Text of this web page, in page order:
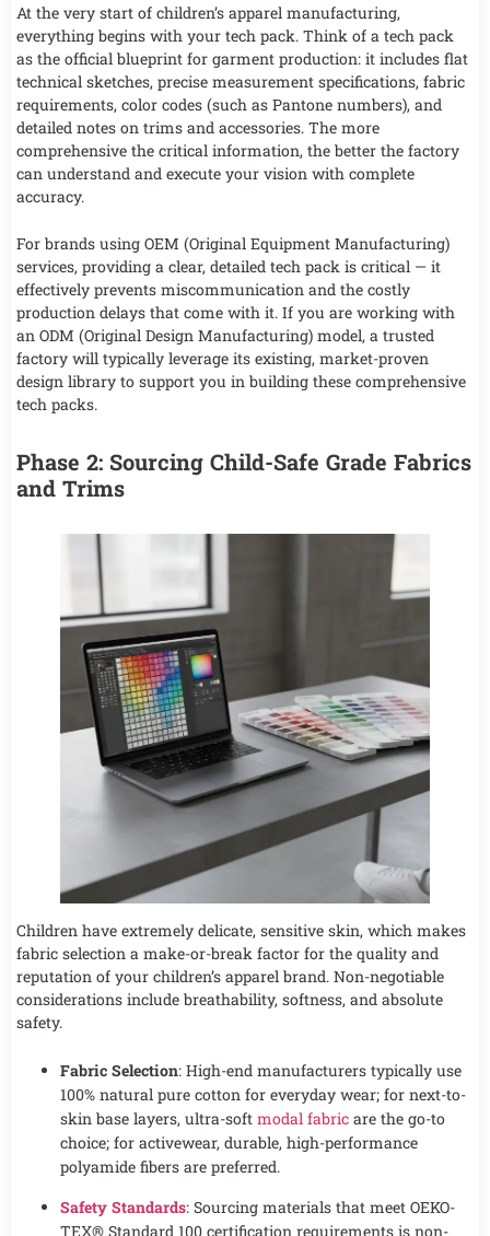
At the very start of children’s apparel manufacturing,
everything begins with your tech pack. Think of a tech pack
as the official blueprint for garment production: it includes flat
technical sketches, precise measurement specifications, fabric
requirements, color codes (such as Pantone numbers), and
detailed notes on trims and accessories. The more
comprehensive the critical information, the better the factory
can understand and execute your vision with complete
accuracy.
For brands using OEM (Original Equipment Manufacturing)
services, providing a clear, detailed tech pack is critical — it
effectively prevents miscommunication and the costly
production delays that come with it. If you are working with
an ODM (Original Design Manufacturing) model, a trusted
factory will typically leverage its existing, market-proven
design library to support you in building these comprehensive
tech packs.
Phase 2: Sourcing Child-Safe Grade Fabrics
and Trims
Children have extremely delicate, sensitive skin, which makes
fabric selection a make-or-break factor for the quality and
reputation of your children’s apparel brand. Non-negotiable
considerations include breathability, softness, and absolute
safety.
Fabric Selection: High-end manufacturers typically use
100% natural pure cotton for everyday wear; for next-to-
skin base layers, ultra-soft modal fabric are the go-to
choice; for activewear, durable, high-performance
polyamide fibers are preferred.
Safety Standards: Sourcing materials that meet OEKO-
TEX® Standard 100 certification requirements is non-